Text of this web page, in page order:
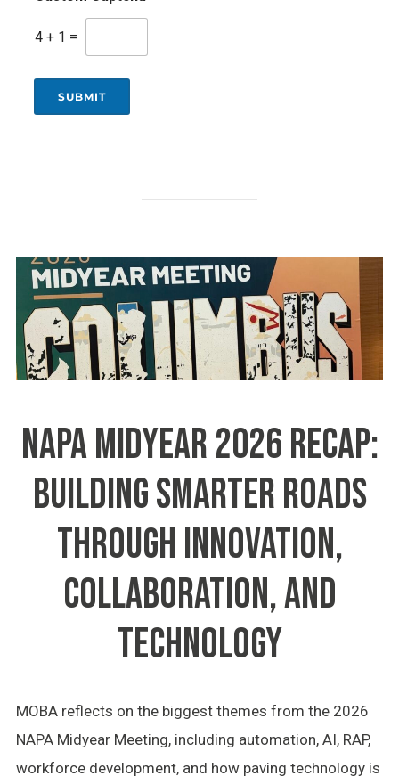
4 + 1 =
SUBMIT
NAPA MIDYEAR 2026 RECAP:
BUILDING SMARTER ROADS
THROUGH INNOVATION,
COLLABORATION, AND
TECHNOLOGY
MOBA reflects on the biggest themes from the 2026
NAPA Midyear Meeting, including automation, AI, RAP,
workforce development, and how paving technology is